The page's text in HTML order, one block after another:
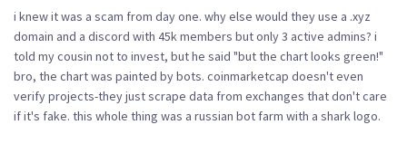
i knew it was a scam from day one. why else would they use a .xyz
domain and a discord with 45k members but only 3 active admins? i
told my cousin not to invest, but he said "but the chart looks green!"
bro, the chart was painted by bots. coinmarketcap doesn't even
verify projects-they just scrape data from exchanges that don't care
if it's fake. this whole thing was a russian bot farm with a shark logo.